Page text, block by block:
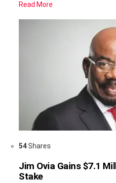
Read More
54Shares
Jim Ovia Gains $7.1
Stake